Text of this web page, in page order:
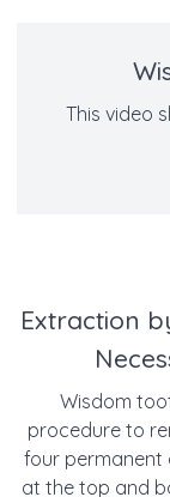
This video
Extraction
Wisdom
procedure to
four permanent
at the top and